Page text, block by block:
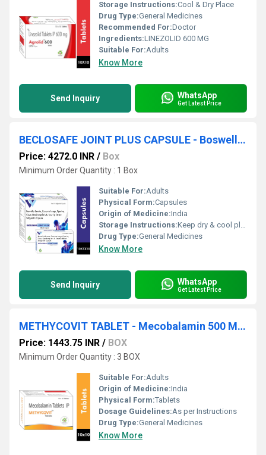
Storage Instructions:Cool & Dry Place
Drug Type:General Medicines
Recommended For:Doctor
Ingredients:LINEZOLID 600 MG
Suitable For:Adults
Know More
Send Inquiry WhatsApp
Get Latest Price
BECLOSAFE JOINT PLUS CAPSULE - Boswellia Serrata(200mg),curcuma Longa(97.50mg),piperine(7.5mg),cissus Quadrangularis(500mg) & Rosehip Extract(100mg) Softgeletin Capsule
Price: 4272.0 INR / Box
Minimum Order Quantity : 1 Box
Suitable For:Adults
Physical Form:Capsules
Origin of Medicine:India
Storage Instructions:Keep dry & cool place
Drug Type:General Medicines
Know More
Send Inquiry WhatsApp
Get Latest Price
METHYCOVIT TABLET - Mecobalamin 500 MCG
Price: 1443.75 INR / BOX
Minimum Order Quantity : 3 BOX
Suitable For:Adults
Origin of Medicine:India
Physical Form:Tablets
Dosage Guidelines:As per Instructions
Drug Type:General Medicines
Know More